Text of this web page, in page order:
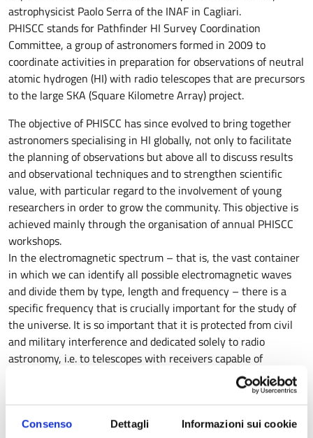
Consenso Dettagli Informazioni sui cookie
astrophysicist Paolo Serra of the INAF in Cagliari.
PHISCC stands for Pathfinder HI Survey Coordination
Committee, a group of astronomers formed in 2009 to
coordinate activities in preparation for observations of neutral
atomic hydrogen (HI) with radio telescopes that are precursors
to the large SKA (Square Kilometre Array) project.
The objective of PHISCC has since evolved to bring together
astronomers specialising in HI globally, not only to facilitate
the planning of observations but above all to discuss results
and observational techniques and to strengthen scientific
value, with particular regard to the involvement of young
researchers in order to grow the community. This objective is
achieved mainly through the organisation of annual PHISCC
workshops.
In the electromagnetic spectrum – that is, the vast container
in which we can identify all possible electromagnetic waves
and divide them by type, length and frequency – there is a
specific frequency that is crucially important for the study of
the universe. It is so important that it is protected from civil
and military interference and dedicated solely to radio
astronomy, i.e. to telescopes with receivers capable of
receiving it from distant objects such as galaxies, galaxy
This frequency is 1.42 GHz and detects only one element: